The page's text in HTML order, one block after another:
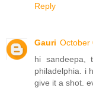
Reply
Gauri October
hi sandeepa,
philadelphia. i
give it a shot.